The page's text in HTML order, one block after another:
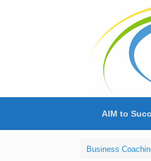
AIM to
Business